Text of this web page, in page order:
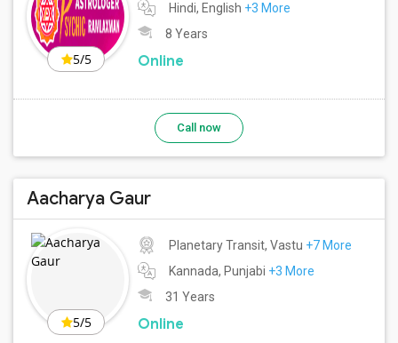
5/5
Hindi, English +3 More
8 Years
Online
Call now
Aacharya Gaur
5/5
Planetary Transit, Vastu +7 More
Kannada, Punjabi +3 More
31 Years
Online